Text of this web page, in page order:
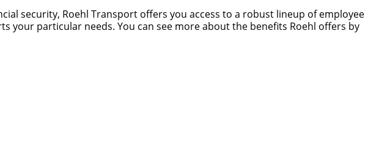
security, Roehl Transport offers you access to a robust lineup of employee
your particular needs. You can see more about the benefits Roehl offers by